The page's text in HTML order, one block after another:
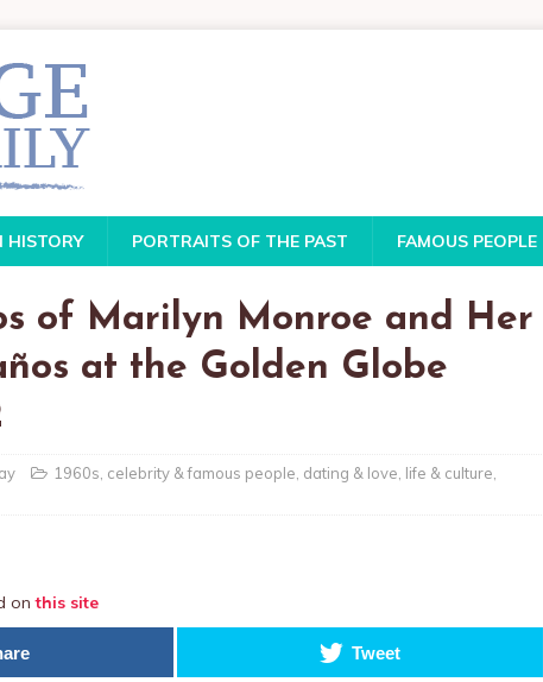
HISTORY PORTRAITS OF THE PAST FAMOUS PEOPLE
of Marilyn Monroe and Her
at the Golden Globe
1960s celebrity & famous people dating & love life & culture
onthis site
Tweet